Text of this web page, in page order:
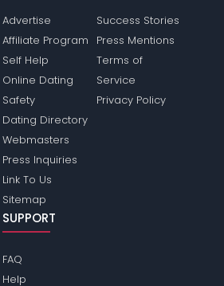
Advertise
Affiliate Program
Self Help
Online Dating
Safety
Dating Directory
Webmasters
Press Inquiries
Link To Us
Sitemap
Success Stories
Press Mentions
Terms of
Service
Privacy Policy
SUPPORT
FAQ
Help